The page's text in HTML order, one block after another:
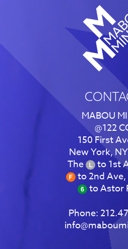
MABOU
@122
150 First
New York,
The
to 1st
to 2nd Ave,
to Astor
Phone: